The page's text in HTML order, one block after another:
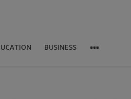
BUSINESS